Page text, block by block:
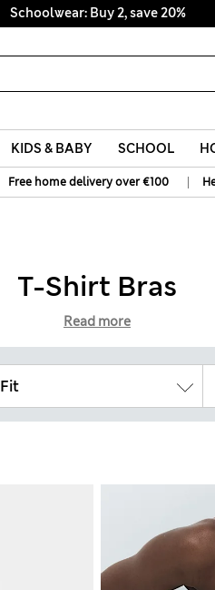
Schoolwear: Buy 2, save 20%
KIDS & BABY SCHOOL
Free home delivery over €100 |
T-Shirt Bras
Read more
Fit